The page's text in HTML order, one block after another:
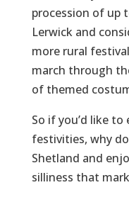
procession of up
Lerwick and
more rural
march through
of themed
So if you’d like to
festivities, why
Shetland and
silliness that